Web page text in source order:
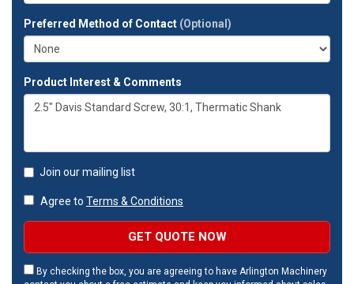
Preferred Method of Contact (Optional)
Product Interest & Comments
Join our mailing list
Agree to Terms & Conditions
GET QUOTE NOW
By checking the box, you are agreeing to have Arlington Machinery